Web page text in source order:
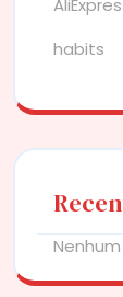
habits